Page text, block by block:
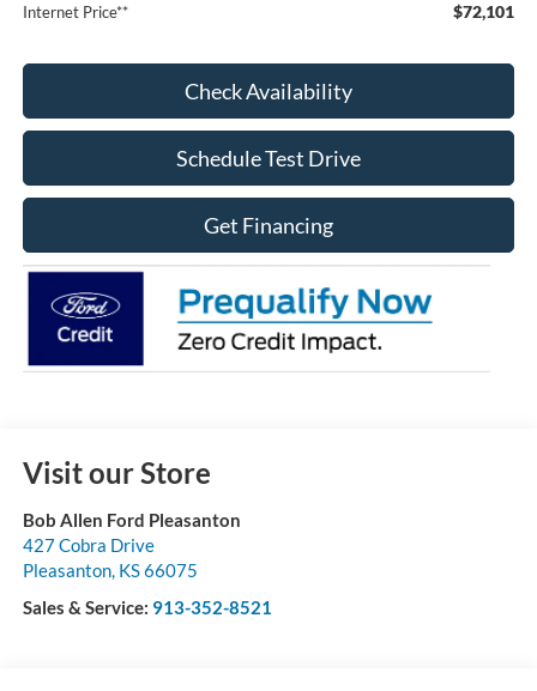
Internet Price** $72,101
Check Availability
Schedule Test Drive
Get Financing
Visit our Store
Bob Allen Ford Pleasanton
427 Cobra Drive
Pleasanton, KS66075
Sales & Service: 913-352-8521